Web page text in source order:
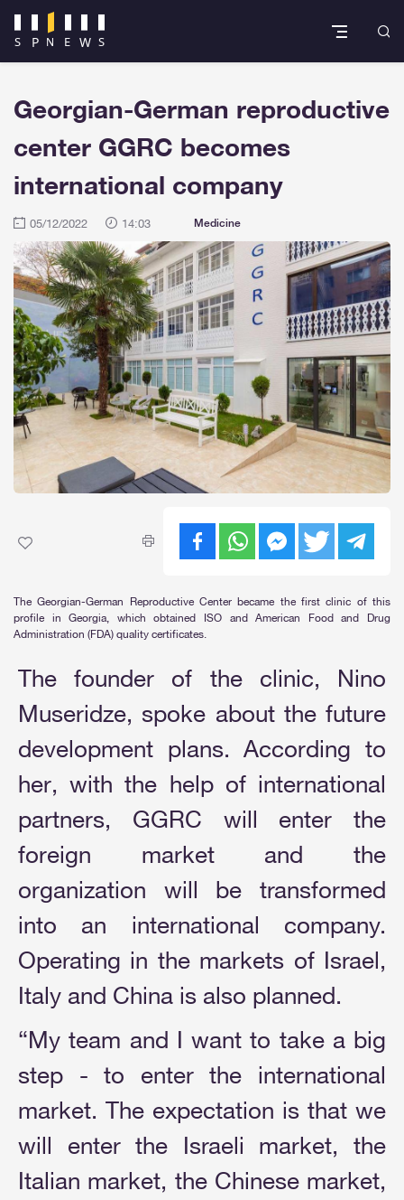
Georgian-German reproductive
center GGRC becomes
international company
05/12/2022 14:03 Medicine
The Georgian-German Reproductive Center became the first clinic of this
profile in Georgia, which obtained ISO and American Food and Drug
Administration (FDA) quality certificates.
The founder of the clinic, Nino
Museridze, spoke about the future
development plans. According to
her, with the help of international
partners, GGRC will enter the
foreign market and the
organization will be transformed
into an international company.
Operating in the markets of Israel,
Italy and China is also planned.
“My team and I want to take a big
step - to enter the international
market. The expectation is that we
will enter the Israeli market, the
Italian market, the Chinese market,